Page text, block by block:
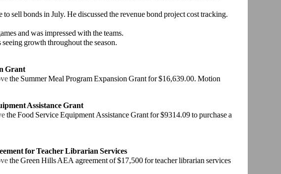
sell bonds in July. He discussed the revenue bond project cost tracking.
and was impressed with the teams.
growth throughout the season.
Grant
the Summer Meal Program Expansion Grant for $16,639.00. Motion
Assistance Grant
the Food Service Equipment Assistance Grant for $9314.09 to purchase a
for Teacher Librarian Services
the Green Hills AEA agreement of $17,500 for teacher librarian services